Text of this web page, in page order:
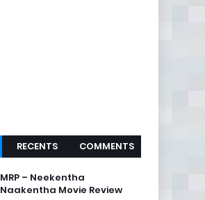
RECENTS COMMENTS
MRP – Neekentha
Naakentha Movie Review